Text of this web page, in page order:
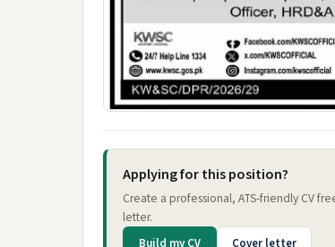
Applying for this position?
Create a professional, ATS-friendly CV
letter.
Build my CV Cover letter